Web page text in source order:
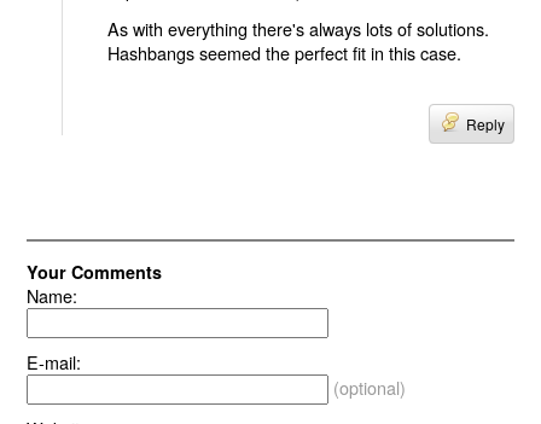
As with everything there's always lots of solutions.
Hashbangs seemed the perfect fit in this case.
Reply
Your Comments
Name:
E-mail:
(optional)